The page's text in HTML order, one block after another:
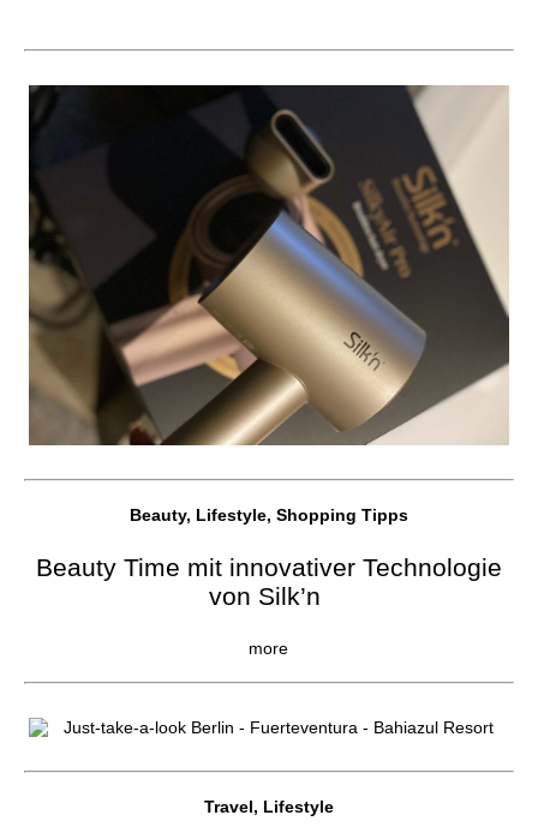
Beauty, Lifestyle, Shopping Tipps
Beauty Time mit innovativer Technologie
von Silk’n
more
Travel, Lifestyle